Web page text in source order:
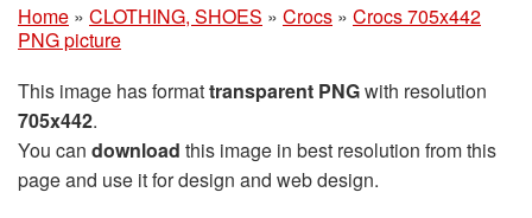
Home » CLOTHING, SHOES » Crocs » Crocs 705x442
PNG picture
This image has formattransparent PNGwith resolution
705x442.
You can download this image in best resolution from this
page and use it for design and web design.